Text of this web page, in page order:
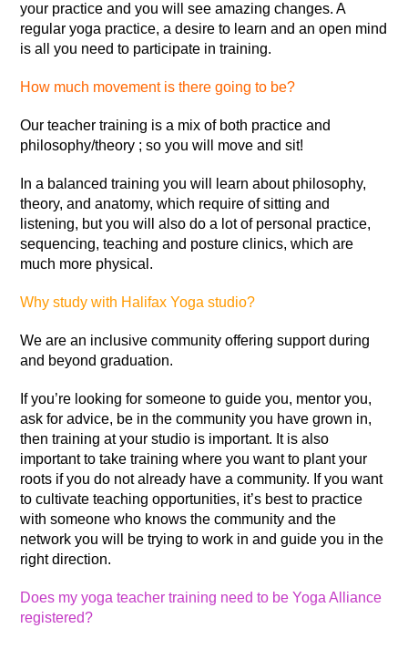
your practice and you will see amazing changes. A
regular yoga practice, a desire to learn and an open mind
is all you need to participate in training.
How much movement is there going to be?
Our teacher training is a mix of both practice and
philosophy/theory ; so you will move and sit!
In a balanced training you will learn about philosophy,
theory, and anatomy, which require of sitting and
listening, but you will also do a lot of personal practice,
sequencing, teaching and posture clinics, which are
much more physical.
Why study with Halifax Yoga studio?
We are an inclusive community offering support during
and beyond graduation.
If you’re looking for someone to guide you, mentor you,
ask for advice, be in the community you have grown in,
then training at your studio is important. It is also
important to take training where you want to plant your
roots if you do not already have a community. If you want
to cultivate teaching opportunities, it’s best to practice
with someone who knows the community and the
network you will be trying to work in and guide you in the
right direction.
Does my yoga teacher training need to be Yoga Alliance
registered?